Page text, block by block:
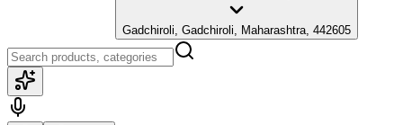
Gadchiroli, Gadchiroli, Maharashtra, 442605